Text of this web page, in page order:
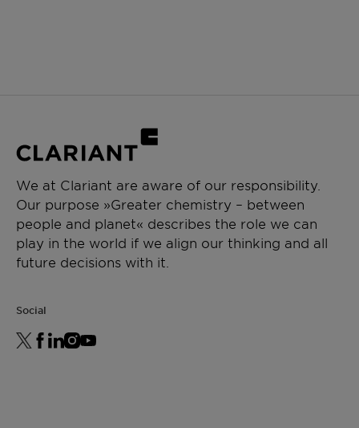
We at Clariant are aware of our responsibility.
Our purpose »Greater chemistry – between
people and planet« describes the role we can
play in the world if we align our thinking and all
future decisions with it.
Social